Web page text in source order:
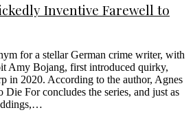
Inventive Farewell to
for a stellar German crime writer, with
Amy Bojang, first introduced quirky,
in 2020. According to the author, Agnes
Die For concludes the series, and just as